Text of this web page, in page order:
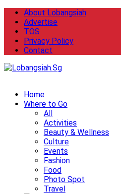
About Lobangsiah
Advertise
TOS
Privacy Policy
Contact
Home
Where to Go
All
Activities
Beauty & Wellness
Culture
Events
Fashion
Food
Photo Spot
Travel